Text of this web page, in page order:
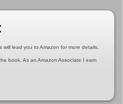
lead you to Amazon for more details,
book. As an Amazon Associate I earn